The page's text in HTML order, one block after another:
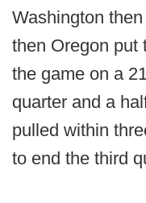
Washington
then Oregon put
the game on a
quarter and a
pulled within
to end the third